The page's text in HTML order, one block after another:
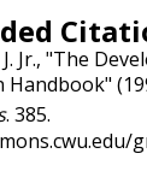
Jr., "The
. 385.